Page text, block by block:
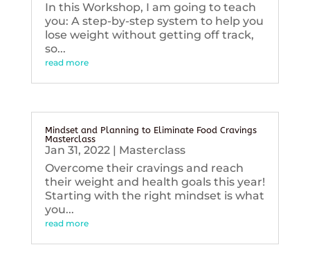
In this Workshop, I am going to teach
you: A step-by-step system to help you
lose weight without getting off track,
so...
read more
Mindset and Planning to Eliminate Food Cravings
Masterclass
Jan 31, 2022| Masterclass
Overcome their cravings and reach
their weight and health goals this year!
Starting with the right mindset is what
you...
read more